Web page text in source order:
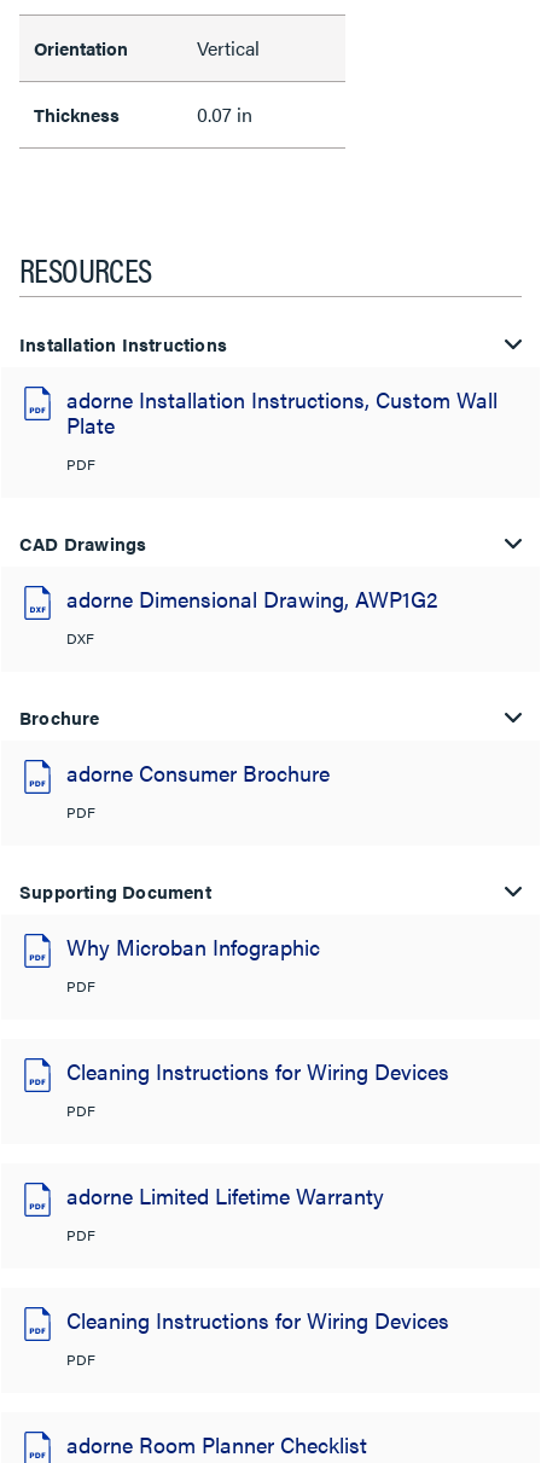
Orientation Vertical
Thickness 0.07 in
RESOURCES
Installation Instructions
adorne Installation Instructions, Custom Wall
Plate
PDF
CAD Drawings
adorne Dimensional Drawing, AWP1G2
DXF
Brochure
adorne Consumer Brochure
PDF
Supporting Document
Why Microban Infographic
PDF
Cleaning Instructions for Wiring Devices
PDF
adorne Limited Lifetime Warranty
PDF
Cleaning Instructions for Wiring Devices
PDF
adorne Room Planner Checklist